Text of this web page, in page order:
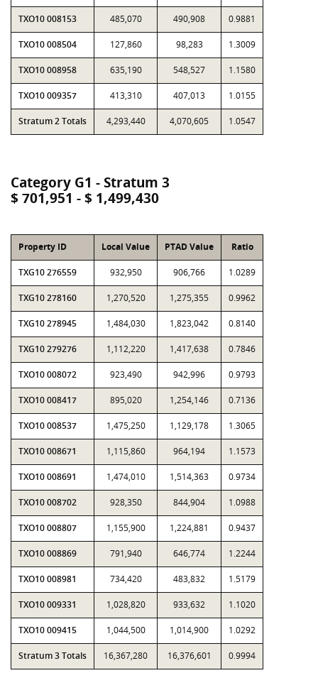
TXO10 008153 485,070 490,908 0.9881
TXO10 008504 127,860 98,283 1.3009
TXO10 008958 635,190 548,527 1.1580
TXO10 009357 413,310 407,013 1.0155
Stratum 2 Totals 4,293,440 4,070,605 1.0547
Category G1 - Stratum 3
$ 701,951 - $ 1,499,430
Property ID Local Value PTAD Value Ratio
TXG10 276559 932,950 906,766 1.0289
TXG10 278160 1,270,520 1,275,355 0.9962
TXG10 278945 1,484,030 1,823,042 0.8140
TXG10 279276 1,112,220 1,417,638 0.7846
TXO10 008072 923,490 942,996 0.9793
TXO10 008417 895,020 1,254,146 0.7136
TXO10 008537 1,475,250 1,129,178 1.3065
TXO10 008671 1,115,860 964,194 1.1573
TXO10 008691 1,474,010 1,514,363 0.9734
TXO10 008702 928,350 844,904 1.0988
TXO10 008807 1,155,900 1,224,881 0.9437
TXO10 008869 791,940 646,774 1.2244
TXO10 008981 734,420 483,832 1.5179
TXO10 009331 1,028,820 933,632 1.1020
TXO10 009415 1,044,500 1,014,900 1.0292
Stratum 3 Totals 16,367,280 16,376,601 0.9994